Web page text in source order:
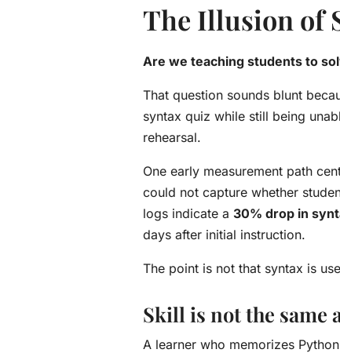
The Illusion of
Are we teaching students to
That question sounds blunt
syntax quiz while still being
rehearsal.
One early measurement path
could not capture whether
logs indicate a 30% drop in
days after initial instruction.
The point is not that syntax is
Skill is not the same
A learner who memorizes